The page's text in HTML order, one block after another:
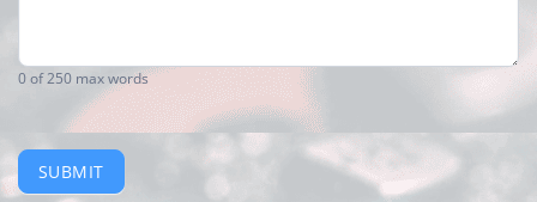
0of 250 max words
SUBMIT